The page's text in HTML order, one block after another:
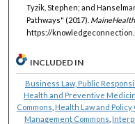
Tyzik, Stephen; and
Pathways" (2017).
https://
INCLUDED IN
Business Law, Public
Health and Preventive
Commons Health Law and Policy
Management Commons